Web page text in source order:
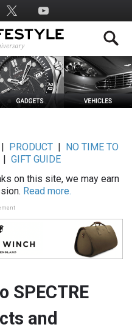
PRODUCT|
NO TIME TO
GIFT GUIDE
on this site, we may earn
Read more.
SPECTRE
and